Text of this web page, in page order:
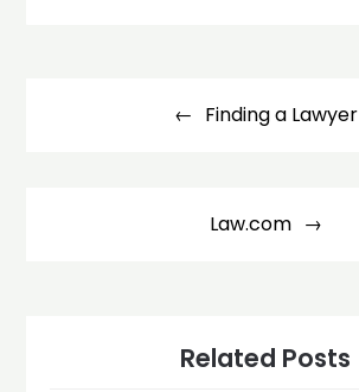
Finding a Lawyer
Law.com
Related Posts